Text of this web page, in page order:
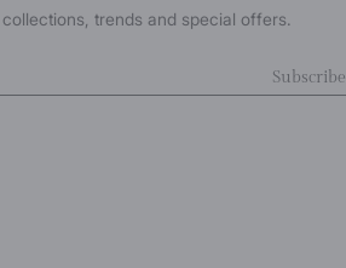
trends and special offers.
Subscribe